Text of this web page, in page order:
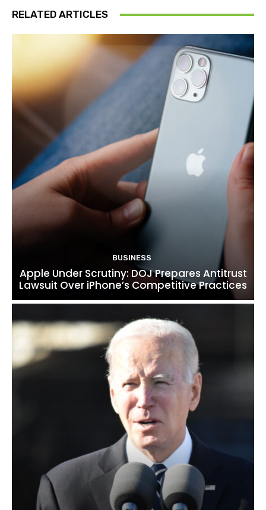
RELATED ARTICLES
BUSINESS
Apple Under Scrutiny: DOJ Prepares Antitrust
Lawsuit Over iPhone’s Competitive Practices